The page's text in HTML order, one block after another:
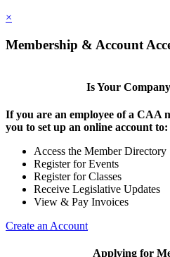
×
Membership & Account
Is Your
If you are an employee of a CAA
you to set up an online account to:
Access the Member Directory
Register for Events
Register for Classes
Receive Legislative Updates
View & Pay Invoices
Create an Account
Applying for